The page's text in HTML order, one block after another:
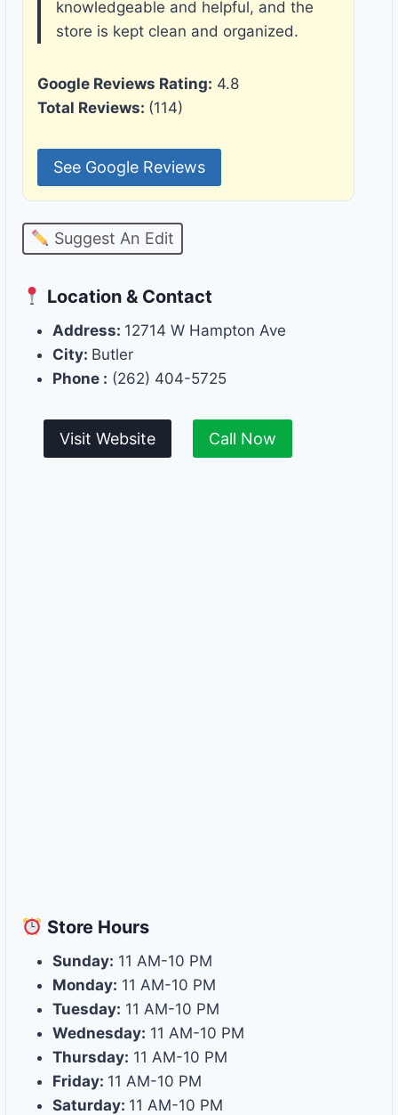
knowledgeable and helpful, and the
store is kept clean and organized.
Google Reviews Rating: 4.8
Total Reviews: (114)
See Google Reviews
Suggest An Edit
Location & Contact
Address: 12714 W Hampton Ave
City: Butler
Phone : (262) 404-5725
Visit Website Call Now
Store Hours
Sunday: 11 AM-10 PM
Monday: 11 AM-10 PM
Tuesday: 11 AM-10 PM
Wednesday: 11 AM-10 PM
Thursday: 11 AM-10 PM
Friday: 11 AM-10 PM
Saturday: 11 AM-10 PM